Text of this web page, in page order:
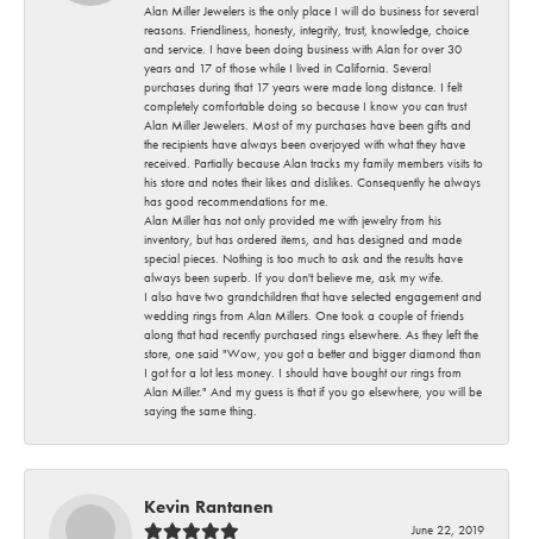
Alan Miller Jewelers is the only place I will do business for several
reasons. Friendliness, honesty, integrity, trust, knowledge, choice
and service. I have been doing business with Alan for over 30
years and 17 of those while I lived in California. Several
purchases during that 17 years were made long distance. I felt
completely comfortable doing so because I know you can trust
Alan Miller Jewelers. Most of my purchases have been gifts and
the recipients have always been overjoyed with what they have
received. Partially because Alan tracks my family members visits to
his store and notes their likes and dislikes. Consequently he always
has good recommendations for me.
Alan Miller has not only provided me with jewelry from his
inventory, but has ordered items, and has designed and made
special pieces. Nothing is too much to ask and the results have
always been superb. If you don't believe me, ask my wife.
I also have two grandchildren that have selected engagement and
wedding rings from Alan Millers. One took a couple of friends
along that had recently purchased rings elsewhere. As they left the
store, one said "Wow, you got a better and bigger diamond than
I got for a lot less money. I should have bought our rings from
Alan Miller." And my guess is that if you go elsewhere, you will be
saying the same thing.
Kevin Rantanen
June 22, 2019